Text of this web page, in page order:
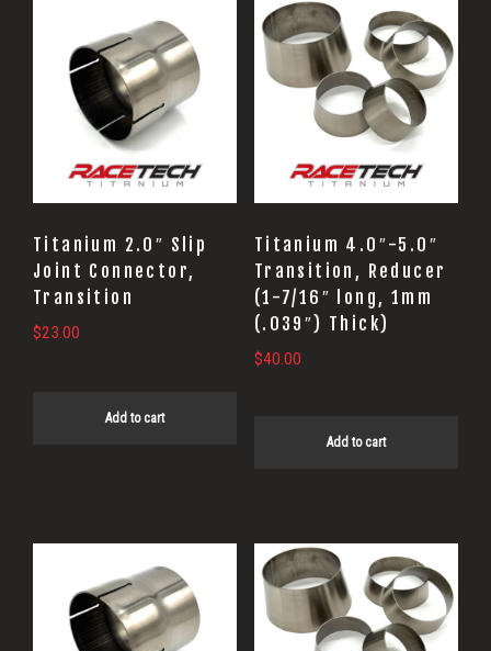
Titanium 2.0″ Slip
Joint Connector,
Transition
$23.00
Add to cart
Titanium 4.0″-5.0″
Transition, Reducer
(1-7/16″ long, 1mm
(.039″) Thick)
$40.00
Add to cart